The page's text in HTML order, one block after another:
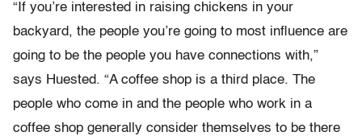
“If you’re interested in raising chickens in your
backyard, the people you’re going to most influence are
going to be the people you have connections with,”
says Huested. “A coffee shop is a third place. The
people who come in and the people who work in a
coffee shop generally consider themselves to be there